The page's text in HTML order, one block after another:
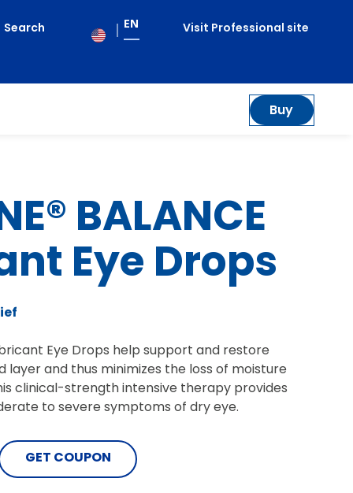
Search EN Visit Professional site
Buy
BALANCE
Eye Drops
Eye Drops help support and restore
layer and thus minimizes the loss of moisture
clinical-strength intensive therapy provides
to severe symptoms of dry eye.
GET COUPON